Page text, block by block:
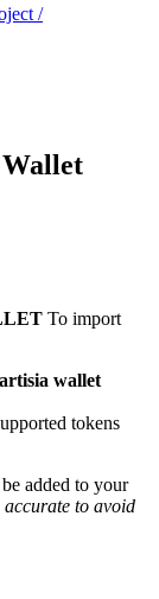
/
To import
wallet
tokens
added to your
accurate to avoid